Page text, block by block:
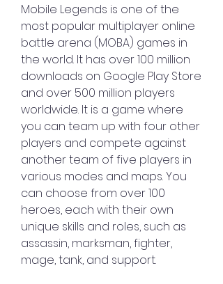
Mobile Legends is one of the
most popular multiplayer online
battle arena (MOBA) games in
the world. It has over 100 million
downloads on Google Play Store
and over 500 million players
worldwide. It is a game where
you can team up with four other
players and compete against
another team of five players in
various modes and maps. You
can choose from over 100
heroes, each with their own
unique skills and roles, such as
assassin, marksman, fighter,
mage, tank, and support.